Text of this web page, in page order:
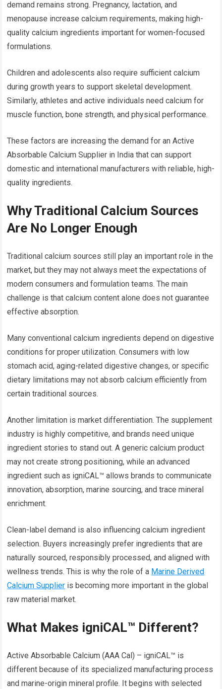
demand remains strong. Pregnancy, lactation, and
menopause increase calcium requirements, making high-
quality calcium ingredients important for women-focused
formulations.
Children and adolescents also require sufficient calcium
during growth years to support skeletal development.
Similarly, athletes and active individuals need calcium for
muscle function, bone strength, and physical performance.
These factors are increasing the demand for an Active
Absorbable Calcium Supplier in India that can support
domestic and international manufacturers with reliable, high-
quality ingredients.
Why Traditional Calcium Sources
Are No Longer Enough
Traditional calcium sources still play an important role in the
market, but they may not always meet the expectations of
modern consumers and formulation teams. The main
challenge is that calcium content alone does not guarantee
effective absorption.
Many conventional calcium ingredients depend on digestive
conditions for proper utilization. Consumers with low
stomach acid, aging-related digestive changes, or specific
dietary limitations may not absorb calcium efficiently from
certain traditional sources.
Another limitation is market differentiation. The supplement
industry is highly competitive, and brands need unique
ingredient stories to stand out. A generic calcium product
may not create strong positioning, while an advanced
ingredient such as igniCAL™ allows brands to communicate
innovation, absorption, marine sourcing, and trace mineral
enrichment.
Clean-label demand is also influencing calcium ingredient
selection. Buyers increasingly prefer ingredients that are
naturally sourced, responsibly processed, and aligned with
wellness trends. This is why the role of a Marine Derived
Calcium Supplier is becoming more important in the global
raw material market.
What Makes igniCAL™ Different?
Active Absorbable Calcium (AAA Cal) – igniCAL™ is
different because of its specialized manufacturing process
and marine-origin mineral profile. It begins with selected